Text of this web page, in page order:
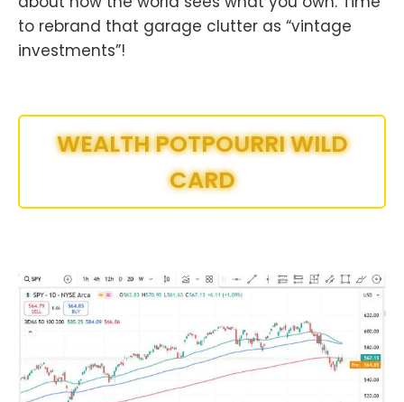
to rebrand that garage clutter as “vintage
investments”!
WEALTH POTPOURRI WILD
CARD